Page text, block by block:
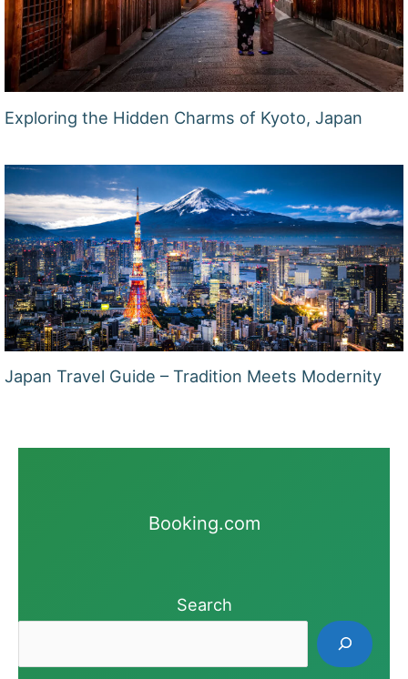
Exploring the Hidden Charms of Kyoto, Japan
Japan Travel Guide – Tradition Meets Modernity
Booking.com
Search